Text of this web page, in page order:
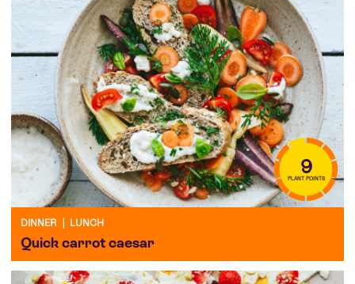
9
PLANT POINTS
DINNER LUNCH
Quick carrot caesar